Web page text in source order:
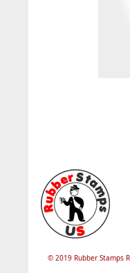
© 2019 Rubber Stamps